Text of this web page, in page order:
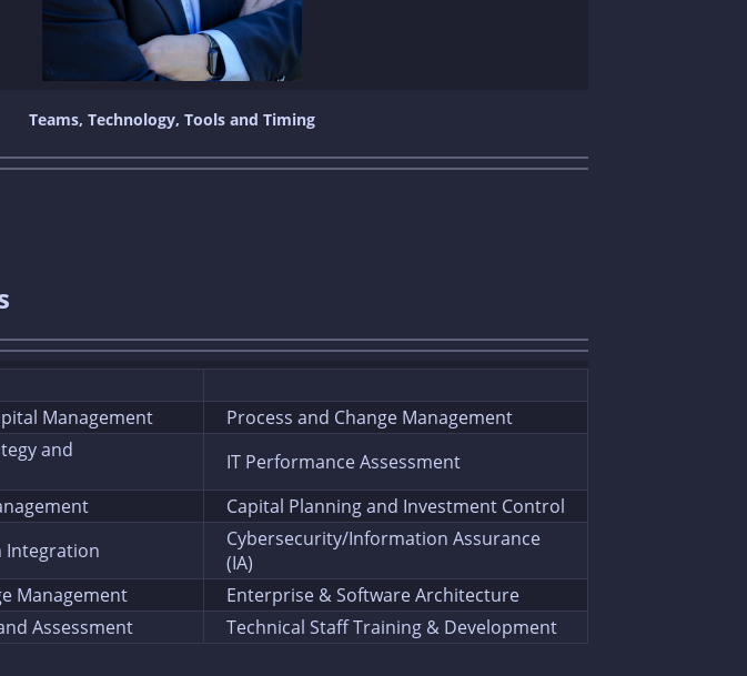
Teams, Technology, Tools and Timing
Management
Process and Change Management
and
IT Performance Assessment
Capital Planning and Investment Control
Integration
Cybersecurity/Information Assurance
(IA)
Management
Enterprise & Software Architecture
Assessment
Technical Staff Training & Development